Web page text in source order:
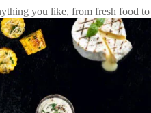
you like, from fresh food